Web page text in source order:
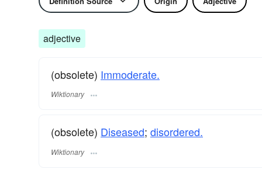
adjective
(obsolete) Immoderate.
Wiktionary
(obsolete) Diseased; disordered.
Wiktionary